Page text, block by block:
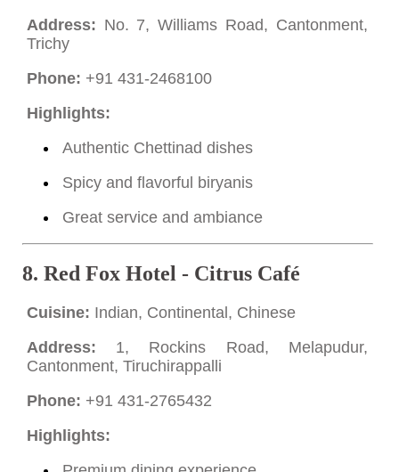
Address: No. 7, Williams Road, Cantonment,
Trichy
Phone: +91 431-2468100
Highlights:
Authentic Chettinad dishes
Spicy and flavorful biryanis
Great service and ambiance
8. Red Fox Hotel - Citrus Café
Cuisine: Indian, Continental, Chinese
Address: 1, Rockins Road, Melapudur,
Cantonment, Tiruchirappalli
Phone: +91 431-2765432
Highlights: